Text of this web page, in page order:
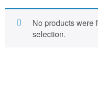
No products were
selection.